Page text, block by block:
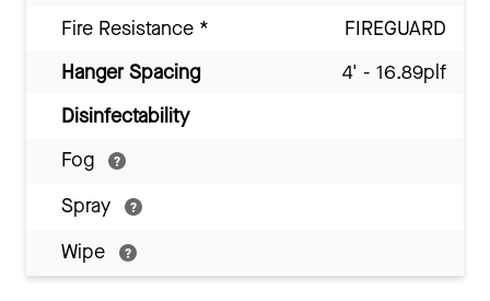
Fire Resistance *
FIREGUARD
Hanger Spacing
4' - 16.89plf
Disinfectability
Fog
Spray
Wipe